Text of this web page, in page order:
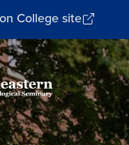
College site
Baptist
Theological
Seminary